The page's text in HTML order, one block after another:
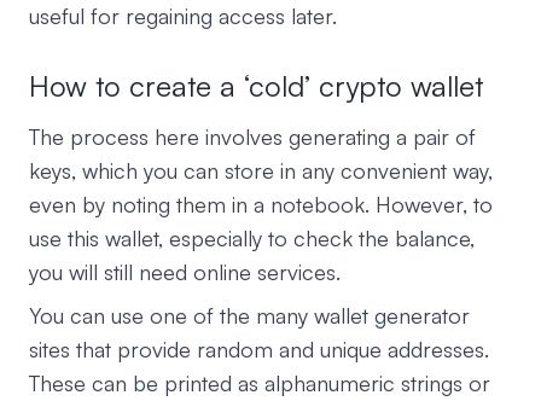
useful for regaining access later.
How to create a ‘cold’ crypto wallet
The process here involves generating a pair of
keys, which you can store in any convenient way,
even by noting them in a notebook. However, to
use this wallet, especially to check the balance,
you will still need online services.
You can use one of the many wallet generator
sites that provide random and unique addresses.
These can be printed as alphanumeric strings or